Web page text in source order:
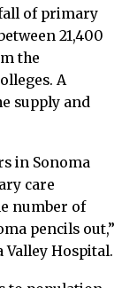
of primary
21,400
the
A
supply and
in Sonoma
care
number of
pencils out,”
Valley Hospital.